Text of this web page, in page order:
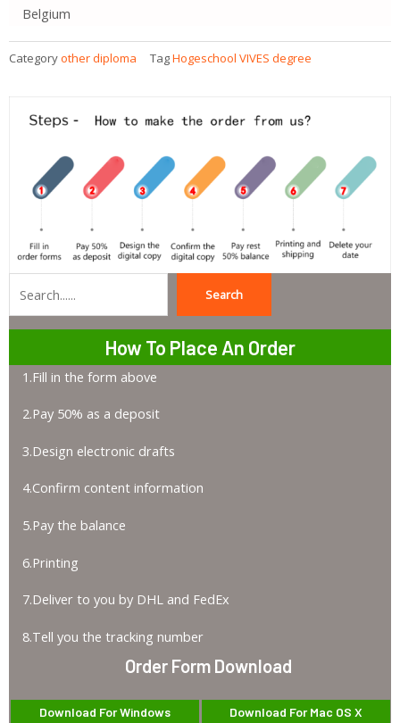
Belgium
Categoryother diploma TagHogeschool VIVES degree
Search
How To Place An Order
1.Fill in the form above
2.Pay 50% as a deposit
3.Design electronic drafts
4.Confirm content information
5.Pay the balance
6.Printing
7.Deliver to you by DHL and FedEx
8.Tell you the tracking number
Order Form Download
Download For Windows Download For Mac OS X